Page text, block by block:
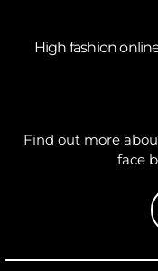
High fashion
Find out more
face